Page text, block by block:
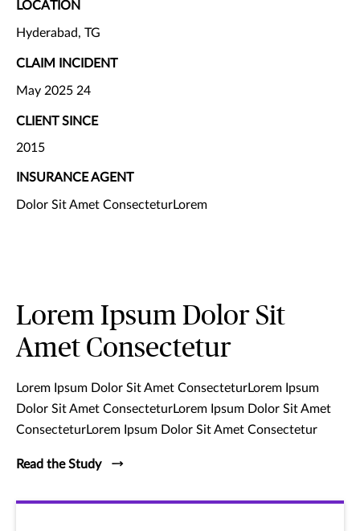
LOCATION
Hyderabad, TG
CLAIM INCIDENT
May 2025 24
CLIENT SINCE
2015
INSURANCE AGENT
Dolor Sit Amet ConsecteturLorem
Lorem Ipsum Dolor Sit
Amet Consectetur
Lorem Ipsum Dolor Sit Amet ConsecteturLorem Ipsum
Dolor Sit Amet ConsecteturLorem Ipsum Dolor Sit Amet
ConsecteturLorem Ipsum Dolor Sit Amet Consectetur
Read the Study